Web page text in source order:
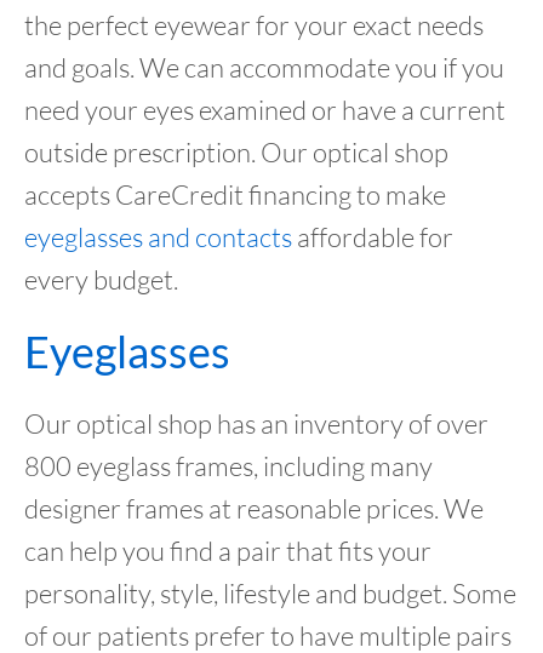
the perfect eyewear for your exact needs
and goals. We can accommodate you if you
need your eyes examined or have a current
outside prescription. Our optical shop
accepts CareCredit financing to make
eyeglasses and contactsaffordable for
every budget.
Eyeglasses
Our optical shop has an inventory of over
800 eyeglass frames, including many
designer frames at reasonable prices. We
can help you find a pair that fits your
personality, style, lifestyle and budget. Some
of our patients prefer to have multiple pairs